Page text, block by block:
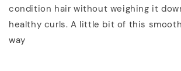
condition hair without weighing it
healthy curls. A little bit of this
way